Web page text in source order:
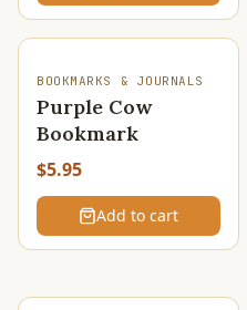
BOOKMARKS & JOURNALS
Purple Cow
Bookmark
$5.95
Add to cart